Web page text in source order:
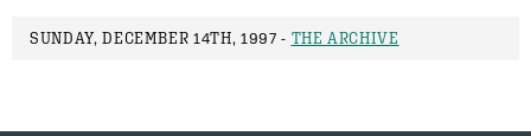
SUNDAY, DECEMBER 14TH, 1997 - THE ARCHIVE